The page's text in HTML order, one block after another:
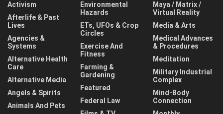
Activism
Afterlife & Past
Lives
Agencies &
Systems
Alternative Health
Care
Alternative Media
Angels & Spirits
Animals And Pets
Environmental
Hazards
ETs, UFOs & Crop
Circles
Exercise And
Fitness
Farming &
Gardening
Featured
Federal Law
Maya / Matrix /
Virtual Reality
Media & Arts
Medical Advances
& Procedures
Meditation
Military Industrial
Complex
Mind-Body
Connection